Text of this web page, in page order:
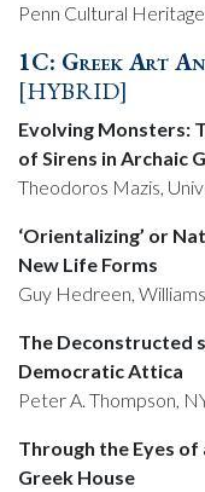
Penn Cultural
1C: Greek Art
[HYBRID]
Evolving Monsters:
of Sirens in Archaic
Theodoros Mazis,
‘Orientalizing’ or
New Life Forms
Guy Hedreen,
The Deconstructed
Democratic Attica
Peter A. Thompson,
Through the Eyes of
Greek House